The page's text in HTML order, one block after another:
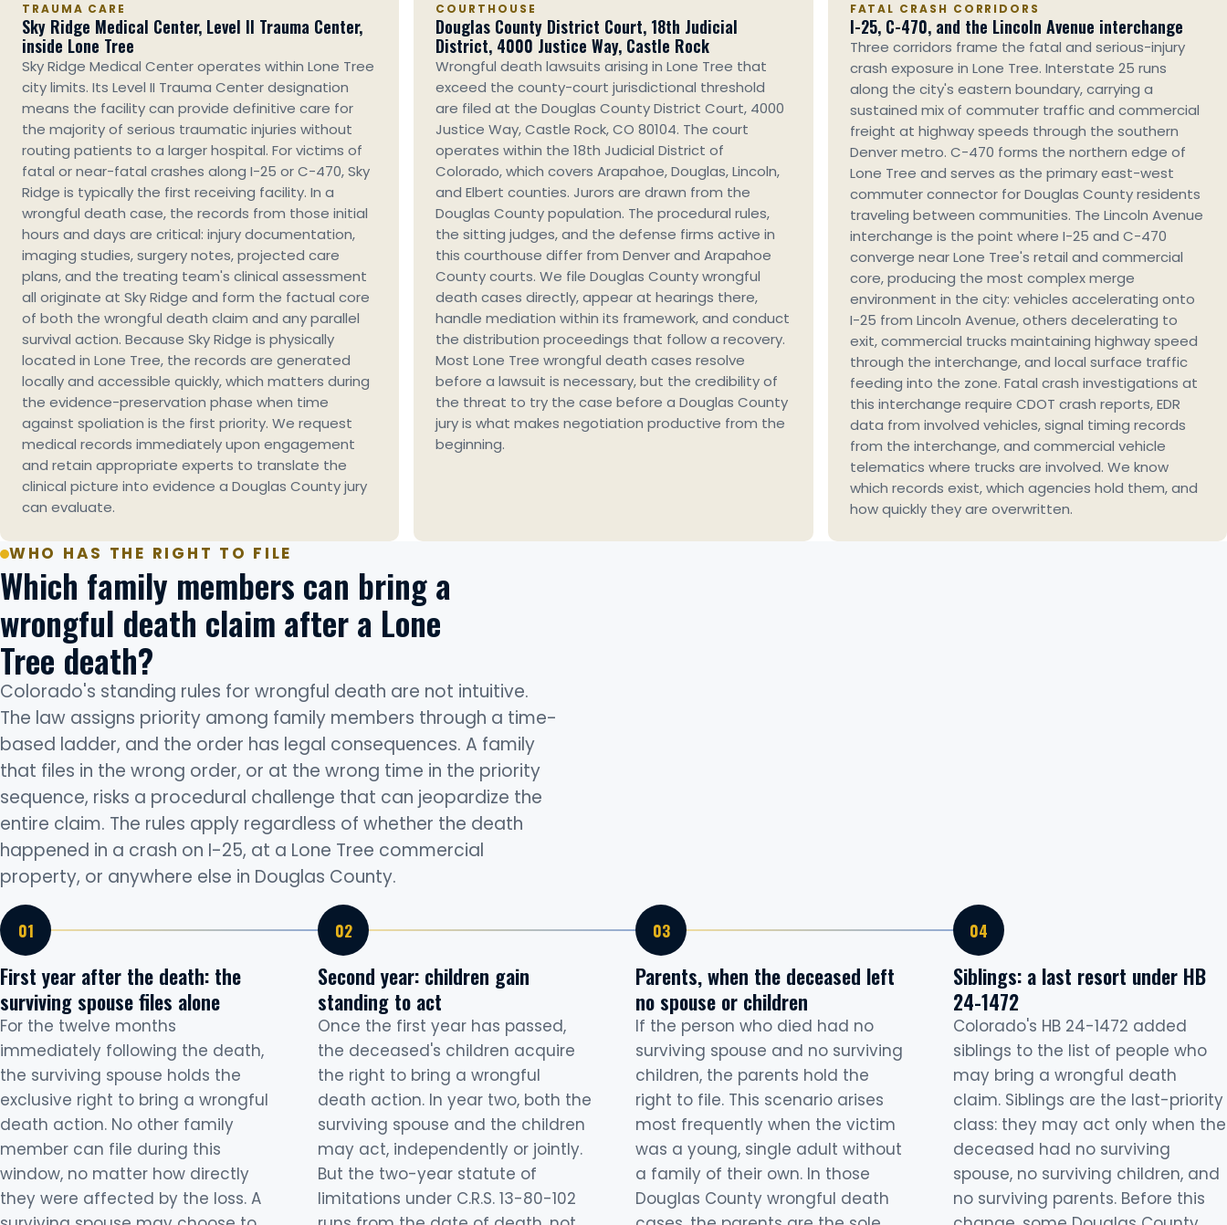
TRAUMA CARE
Sky Ridge Medical Center, Level II Trauma Center,
inside Lone Tree
Sky Ridge Medical Center operates within Lone Tree
city limits. Its Level II Trauma Center designation
means the facility can provide definitive care for
the majority of serious traumatic injuries without
routing patients to a larger hospital. For victims of
fatal or near-fatal crashes along I-25 or C-470, Sky
Ridge is typically the first receiving facility. In a
wrongful death case, the records from those initial
hours and days are critical: injury documentation,
imaging studies, surgery notes, projected care
plans, and the treating team's clinical assessment
all originate at Sky Ridge and form the factual core
of both the wrongful death claim and any parallel
survival action. Because Sky Ridge is physically
located in Lone Tree, the records are generated
locally and accessible quickly, which matters during
the evidence-preservation phase when time
against spoliation is the first priority. We request
medical records immediately upon engagement
and retain appropriate experts to translate the
clinical picture into evidence a Douglas County jury
can evaluate.
COURTHOUSE
Douglas County District Court, 18th Judicial
District, 4000 Justice Way, Castle Rock
Wrongful death lawsuits arising in Lone Tree that
exceed the county-court jurisdictional threshold
are filed at the Douglas County District Court, 4000
Justice Way, Castle Rock, CO 80104. The court
operates within the 18th Judicial District of
Colorado, which covers Arapahoe, Douglas, Lincoln,
and Elbert counties. Jurors are drawn from the
Douglas County population. The procedural rules,
the sitting judges, and the defense firms active in
this courthouse differ from Denver and Arapahoe
County courts. We file Douglas County wrongful
death cases directly, appear at hearings there,
handle mediation within its framework, and conduct
the distribution proceedings that follow a recovery.
Most Lone Tree wrongful death cases resolve
before a lawsuit is necessary, but the credibility of
the threat to try the case before a Douglas County
jury is what makes negotiation productive from the
beginning.
FATAL CRASH CORRIDORS
I-25, C-470, and the Lincoln Avenue interchange
Three corridors frame the fatal and serious-injury
crash exposure in Lone Tree. Interstate 25 runs
along the city's eastern boundary, carrying a
sustained mix of commuter traffic and commercial
freight at highway speeds through the southern
Denver metro. C-470 forms the northern edge of
Lone Tree and serves as the primary east-west
commuter connector for Douglas County residents
traveling between communities. The Lincoln Avenue
interchange is the point where I-25 and C-470
converge near Lone Tree's retail and commercial
core, producing the most complex merge
environment in the city: vehicles accelerating onto
I-25 from Lincoln Avenue, others decelerating to
exit, commercial trucks maintaining highway speed
through the interchange, and local surface traffic
feeding into the zone. Fatal crash investigations at
this interchange require CDOT crash reports, EDR
data from involved vehicles, signal timing records
from the interchange, and commercial vehicle
telematics where trucks are involved. We know
which records exist, which agencies hold them, and
how quickly they are overwritten.
WHO HAS THE RIGHT TO FILE
Which family members can bring a
wrongful death claim after a Lone
Tree death?
Colorado's standing rules for wrongful death are not intuitive.
The law assigns priority among family members through a time-
based ladder, and the order has legal consequences. A family
that files in the wrong order, or at the wrong time in the priority
sequence, risks a procedural challenge that can jeopardize the
entire claim. The rules apply regardless of whether the death
happened in a crash on I-25, at a Lone Tree commercial
property, or anywhere else in Douglas County.
First year after the death: the
surviving spouse files alone
For the twelve months
immediately following the death,
the surviving spouse holds the
exclusive right to bring a wrongful
death action. No other family
member can file during this
window, no matter how directly
they were affected by the loss. A
Second year: children gain
standing to act
Once the first year has passed,
the deceased's children acquire
the right to bring a wrongful
death action. In year two, both the
surviving spouse and the children
may act, independently or jointly.
But the two-year statute of
limitations under C.R.S. 13-80-102
Parents, when the deceased left
no spouse or children
If the person who died had no
surviving spouse and no surviving
children, the parents hold the
right to file. This scenario arises
most frequently when the victim
was a young, single adult without
a family of their own. In those
Douglas County wrongful death
Siblings: a last resort under HB
24-1472
Colorado's HB 24-1472 added
siblings to the list of people who
may bring a wrongful death
claim. Siblings are the last-priority
class: they may act only when the
deceased had no surviving
spouse, no surviving children, and
no surviving parents. Before this